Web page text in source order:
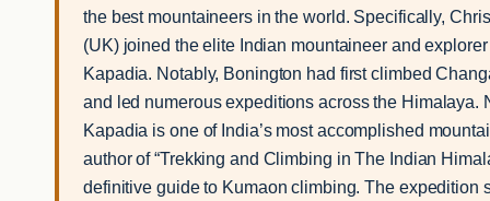
the best mountaineers in the world. Specifically,
(UK) joined the elite Indian mountaineer and
Kapadia. Notably, Bonington had first climbed
and led numerous expeditions across the Himalaya.
Kapadia is one of India’s most accomplished
author of “Trekking and Climbing in The Indian
definitive guide to Kumaon climbing. The expedition